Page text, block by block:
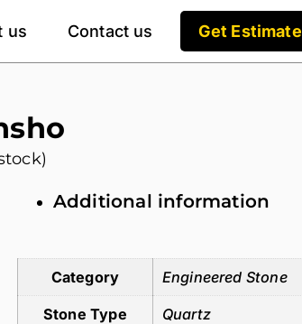
us Contact us Get Estimate
Additional information
Category Engineered Stone
Stone Type Quartz